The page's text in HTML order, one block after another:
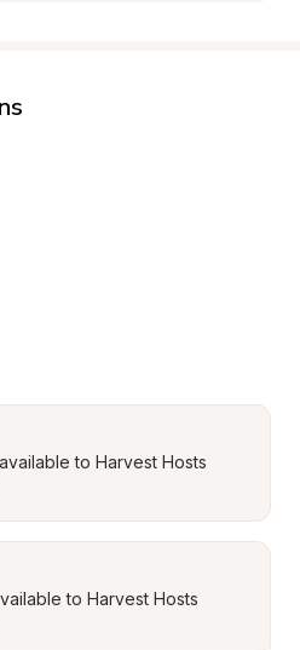
to Harvest Hosts
to Harvest Hosts